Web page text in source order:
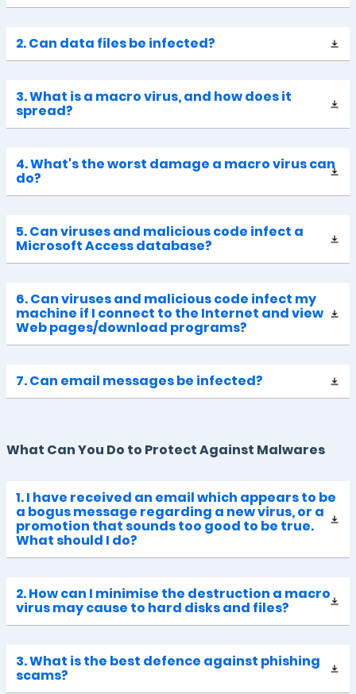
2. Can data files be infected?
3. What is a macro virus, and how does it
spread?
4. What's the worst damage a macro virus can
do?
5. Can viruses and malicious code infect a
Microsoft Access database?
6. Can viruses and malicious code infect my
machine if I connect to the Internet and view
Web pages/download programs?
7. Can email messages be infected?
What Can You Do to Protect Against Malwares
1. I have received an email which appears to be
a bogus message regarding a new virus, or a
promotion that sounds too good to be true.
What should I do?
2. How can I minimise the destruction a macro
virus may cause to hard disks and files?
3. What is the best defence against phishing
scams?